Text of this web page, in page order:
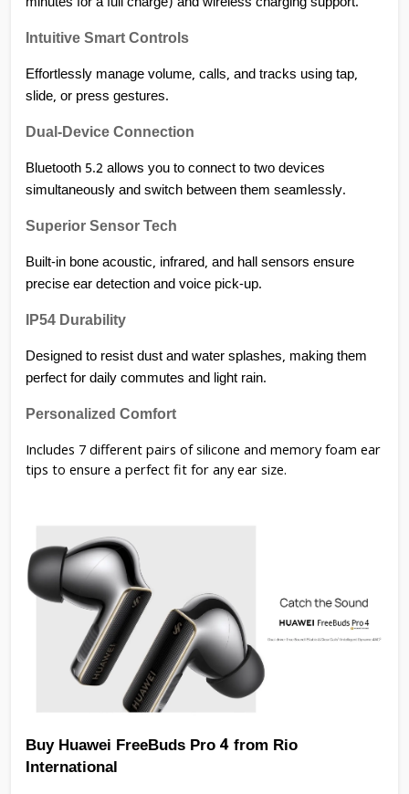
Intuitive Smart Controls
Effortlessly manage volume, calls, and tracks using tap,
slide, or press gestures.
Dual-Device Connection
Bluetooth 5.2 allows you to connect to two devices
simultaneously and switch between them seamlessly.
Superior Sensor Tech
Built-in bone acoustic, infrared, and hall sensors ensure
precise ear detection and voice pick-up.
IP54 Durability
Designed to resist dust and water splashes, making them
perfect for daily commutes and light rain.
Personalized Comfort
Includes 7 different pairs of silicone and memory foam ear
tips to ensure a perfect fit for any ear size.
Buy Huawei FreeBuds Pro 4 from Rio
International